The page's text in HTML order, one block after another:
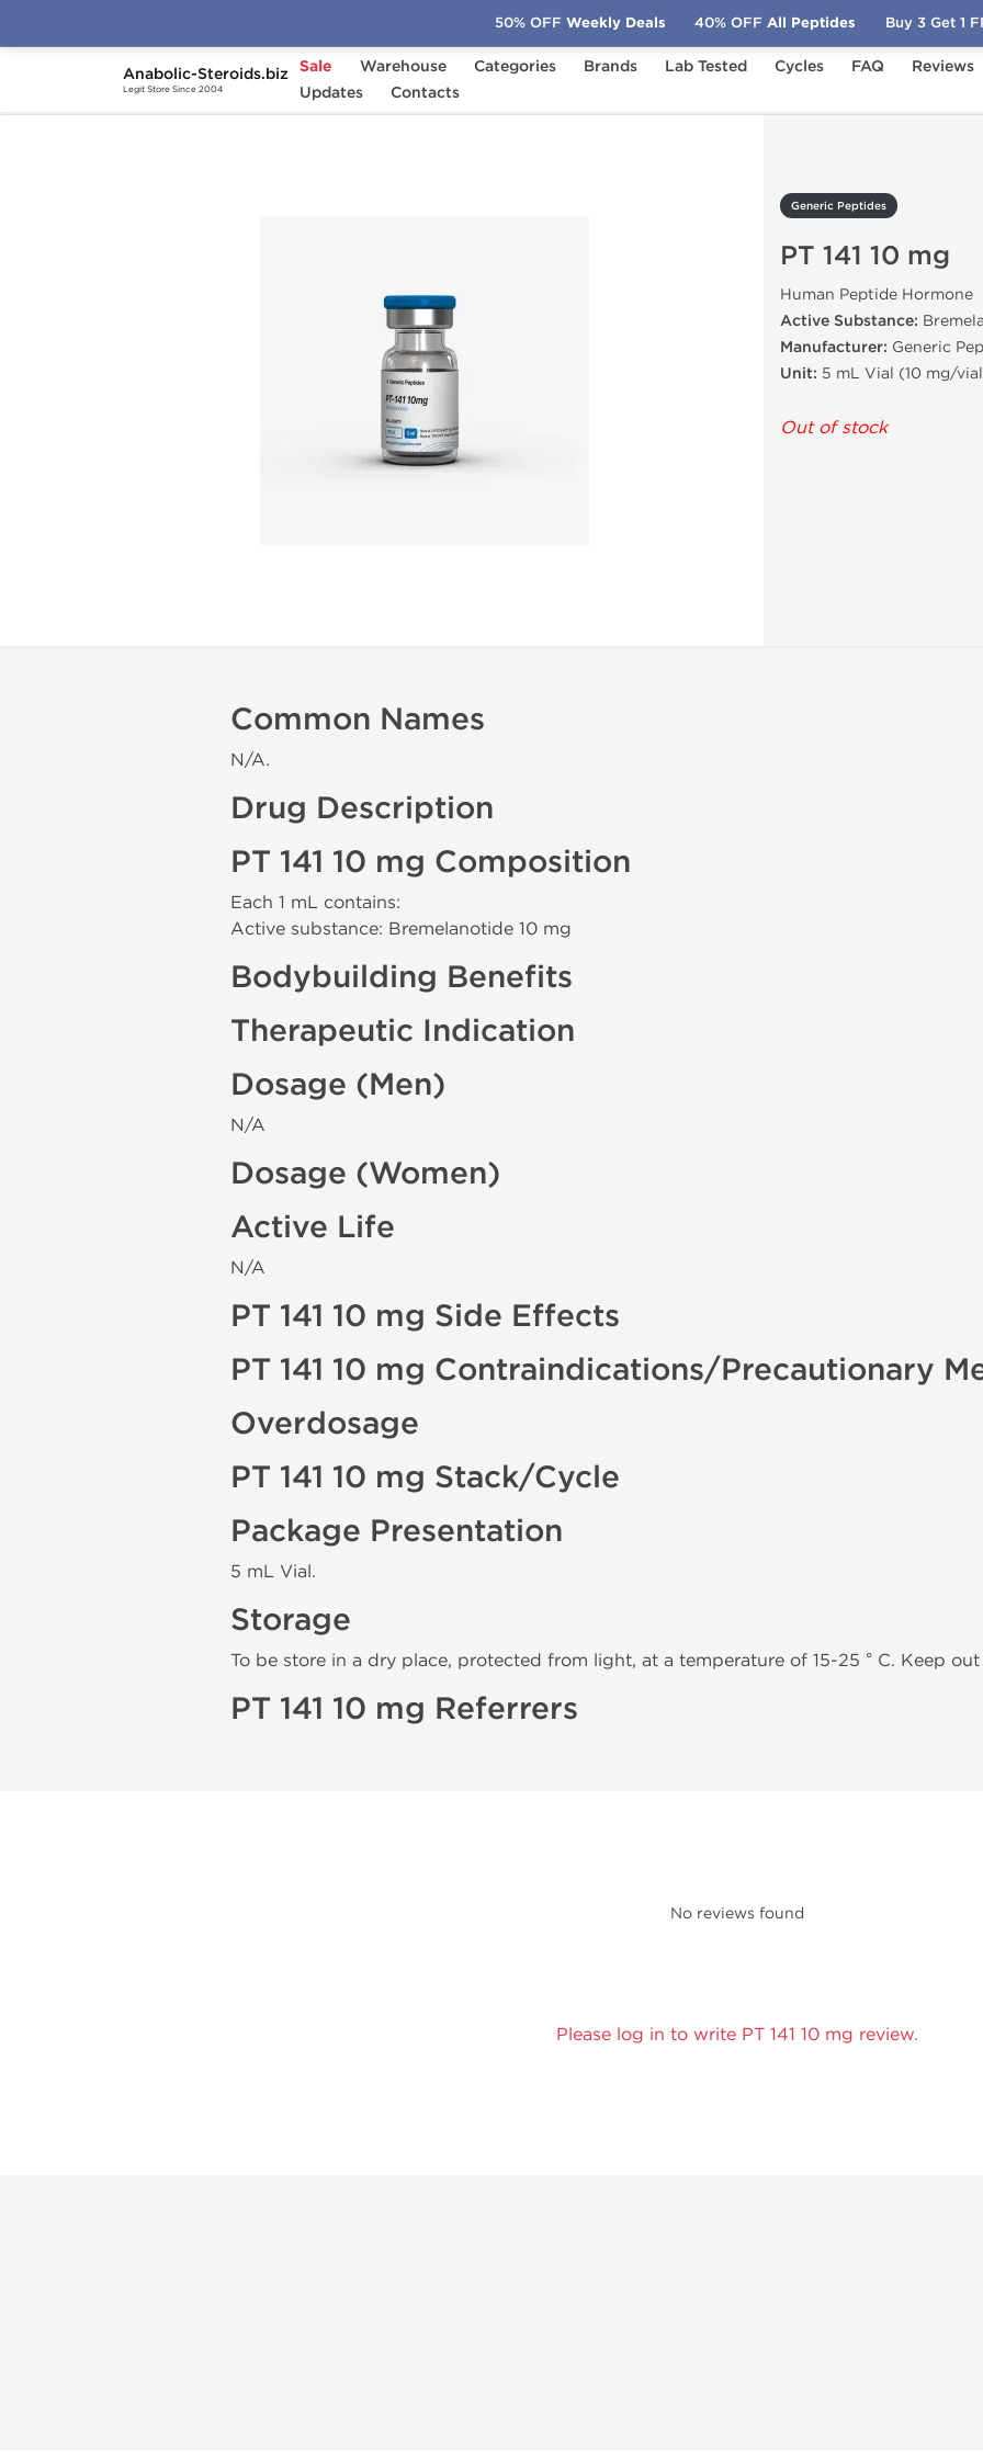
Anabolic-Steroids.biz
Legit Store Since 2004
Sale Warehouse Categories Brands Lab Tested Cycles FAQ
Reviews
Updates
Contacts
Home Brands Generic Peptides
Generic Peptides
PT 141 10 mg
Human Peptide Hormone
Active Substance:
Manufacturer: Generic
Unit: 5 mL Vial (10 mg/
Out of stock
Common Names
N/A.
Drug Description
PT 141 10 mg Composition
Each 1 mL contains:
Active substance: Bremelanotide 10 mg
Bodybuilding Benefits
Therapeutic Indication
Dosage (Men)
N/A
Dosage (Women)
Active Life
N/A
PT 141 10 mg Side Effects
PT 141 10 mg Contraindications/Precautionary
Overdosage
PT 141 10 mg Stack/Cycle
Package Presentation
5 mL Vial.
Storage
To be store in a dry place, protected from light, at a temperature of 15-25 ° C. Keep
PT 141 10 mg Referrers
No reviews found
Please log in to write PT 141 10 mg review.
50% OFF Weekly Deals 40% OFF All Peptides Buy 3 Get 1